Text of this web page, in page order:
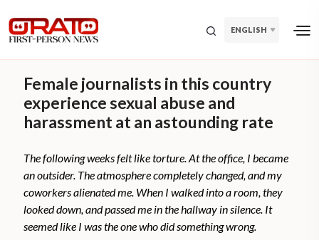
ENGLISH
Female journalists in this country
experience sexual abuse and
harassment at an astounding rate
The following weeks felt like torture. At the office, I became
an outsider. The atmosphere completely changed, and my
coworkers alienated me. When I walked into a room, they
looked down, and passed me in the hallway in silence. It
seemed like I was the one who did something wrong.